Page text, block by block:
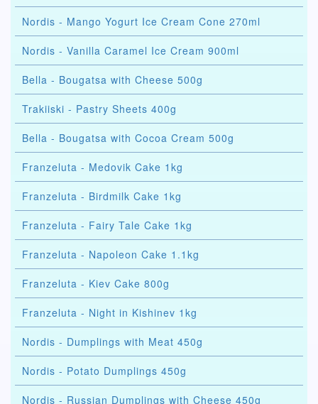
Nordis - Mango Yogurt Ice Cream Cone 270ml
Nordis - Vanilla Caramel Ice Cream 900ml
Bella - Bougatsa with Cheese 500g
Trakiiski - Pastry Sheets 400g
Bella - Bougatsa with Cocoa Cream 500g
Franzeluta - Medovik Cake 1kg
Franzeluta - Birdmilk Cake 1kg
Franzeluta - Fairy Tale Cake 1kg
Franzeluta - Napoleon Cake 1.1kg
Franzeluta - Kiev Cake 800g
Franzeluta - Night in Kishinev 1kg
Nordis - Dumplings with Meat 450g
Nordis - Potato Dumplings 450g
Nordis - Russian Dumplings with Cheese 450g